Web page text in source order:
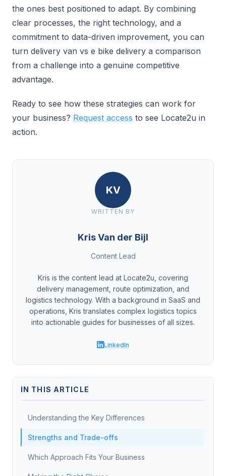
the ones best positioned to adapt. By combining
clear processes, the right technology, and a
commitment to data-driven improvement, you can
turn delivery van vs e bike delivery a comparison
from a challenge into a genuine competitive
advantage.
Ready to see how these strategies can work for
your business? Request access to see Locate2u in
action.
KV
WRITTEN BY
Kris Van der Bijl
Content Lead
Kris is the content lead at Locate2u, covering
delivery management, route optimization, and
logistics technology. With a background in SaaS and
operations, Kris translates complex logistics topics
into actionable guides for businesses of all sizes.
LinkedIn
IN THIS ARTICLE
Understanding the Key Differences
Strengths and Trade-offs
Which Approach Fits Your Business